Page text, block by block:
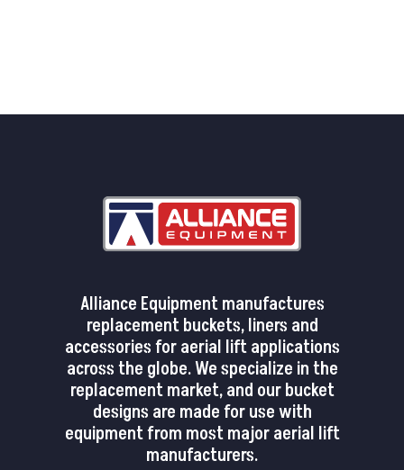
Alliance Equipment manufactures
replacement buckets, liners and
accessories for aerial lift applications
across the globe. We specialize in the
replacement market, and our bucket
designs are made for use with
equipment from most major aerial lift
manufacturers.